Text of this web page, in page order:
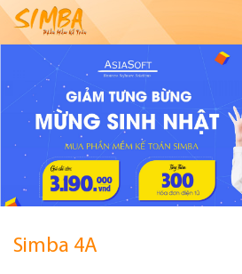
Simba 4A